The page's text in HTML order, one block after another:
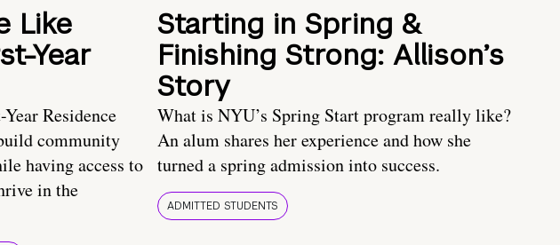
Like
Year
Residence
community
having access to
in the
Starting in Spring &
Finishing Strong: Allison’s
Story
What is NYU’s Spring Start program really like?
An alum shares her experience and how she
turned a spring admission into success.
ADMITTED STUDENTS